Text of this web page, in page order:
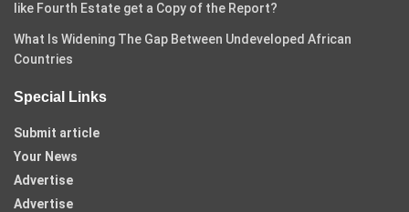
like Fourth Estate get a Copy of the Report?
What Is Widening The Gap Between Undeveloped African
Countries
Special Links
Submit article
Your News
Advertise
Advertise